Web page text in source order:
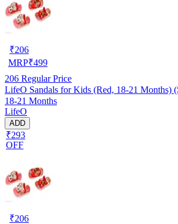
₹206
MRP₹499
206 Regular Price
LifeO Sandals for Kids (Red, 18-21 Months)
18-21 Months
LifeO
ADD
₹293
OFF
₹206